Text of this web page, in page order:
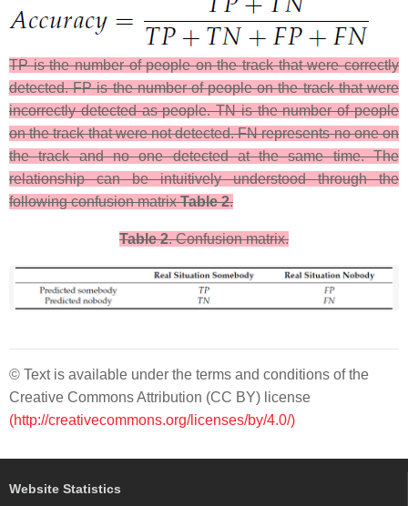
TP is the number of people on the track that were correctly
detected. FP is the number of people on the track that were
incorrectly detected as people. TN is the number of people
on the track that were not detected. FN represents no one on
the track and no one detected at the same time. The
relationship can be intuitively understood through the
following confusion matrixTable 2.
Table 2. Confusion matrix.​
© Text is available under the terms and conditions of the
Creative Commons Attribution (CC BY) license
(http://creativecommons.org/licenses/by/4.0/)
Website Statistics